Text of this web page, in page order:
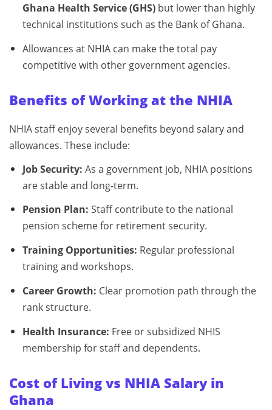
Ghana Health Service (GHS)but lower than highly
technical institutions such as the Bank of Ghana.
Allowances at NHIA can make the total pay
competitive with other government agencies.
Benefits of Working at the NHIA
NHIA staff enjoy several benefits beyond salary and
allowances. These include:
Job Security: As a government job, NHIA positions
are stable and long-term.
Pension Plan: Staff contribute to the national
pension scheme for retirement security.
Training Opportunities: Regular professional
training and workshops.
Career Growth: Clear promotion path through the
rank structure.
Health Insurance: Free or subsidized NHIS
membership for staff and dependents.
Cost of Living vs NHIA Salary in
Ghana